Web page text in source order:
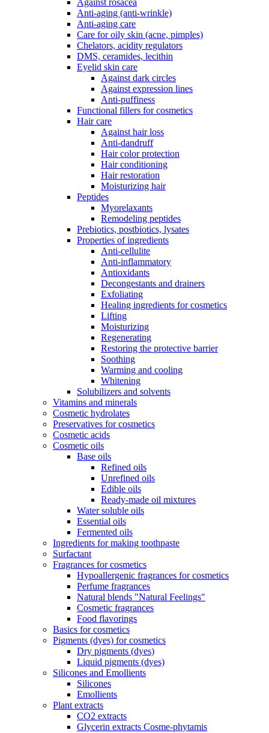
Against rosacea
Anti-aging (anti-wrinkle)
Anti-aging care
Care for oily skin (acne, pimples)
Chelators, acidity regulators
DMS, ceramides, lecithin
Eyelid skin care
Against dark circles
Against expression lines
Anti-puffiness
Functional fillers for cosmetics
Hair care
Against hair loss
Anti-dandruff
Hair color protection
Hair conditioning
Hair restoration
Moisturizing hair
Peptides
Myorelaxants
Remodeling peptides
Prebiotics, postbiotics, lysates
Properties of ingredients
Anti-cellulite
Anti-inflammatory
Antioxidants
Decongestants and drainers
Exfoliating
Healing ingredients for cosmetics
Lifting
Moisturizing
Regenerating
Restoring the protective barrier
Soothing
Warming and cooling
Whitening
Solubilizers and solvents
Vitamins and minerals
Cosmetic hydrolates
Preservatives for cosmetics
Cosmetic acids
Cosmetic oils
Base oils
Refined oils
Unrefined oils
Edible oils
Ready-made oil mixtures
Water soluble oils
Essential oils
Fermented oils
Ingredients for making toothpaste
Surfactant
Fragrances for cosmetics
Hypoallergenic fragrances for cosmetics
Perfume fragrances
Natural blends "Natural Feelings"
Cosmetic fragrances
Food flavorings
Basics for cosmetics
Pigments (dyes) for cosmetics
Dry pigments (dyes)
Liquid pigments (dyes)
Silicones and Emollients
Silicones
Emollients
Plant extracts
CO2 extracts
Glycerin extracts Cosme-phytamis